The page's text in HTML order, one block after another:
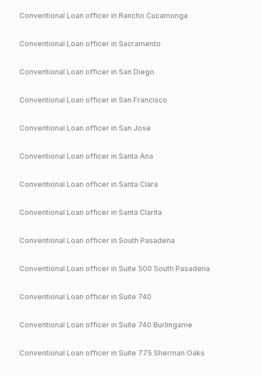
Conventional Loan officer in Rancho Cucamonga
Conventional Loan officer in Sacramento
Conventional Loan officer in San Diego
Conventional Loan officer in San Francisco
Conventional Loan officer in San Jose
Conventional Loan officer in Santa Ana
Conventional Loan officer in Santa Clara
Conventional Loan officer in Santa Clarita
Conventional Loan officer in South Pasadena
Conventional Loan officer in Suite 500 South Pasadena
Conventional Loan officer in Suite 740
Conventional Loan officer in Suite 740 Burlingame
Conventional Loan officer in Suite 775 Sherman Oaks